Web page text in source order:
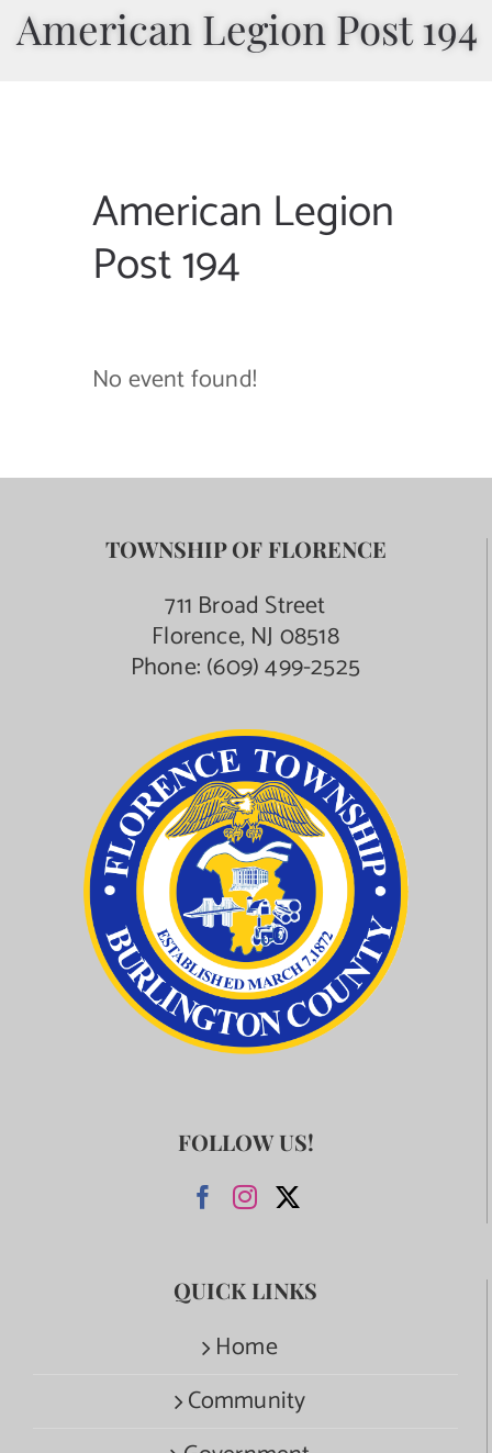
Departments
Online Payments
Municipal Directory
American Legion Post 194
American Legion
Post 194
No event found!
TOWNSHIP OF FLORENCE
711 Broad Street
Florence, NJ 08518
Phone:(609) 499-2525
FOLLOW US!
QUICK LINKS
Home
Community